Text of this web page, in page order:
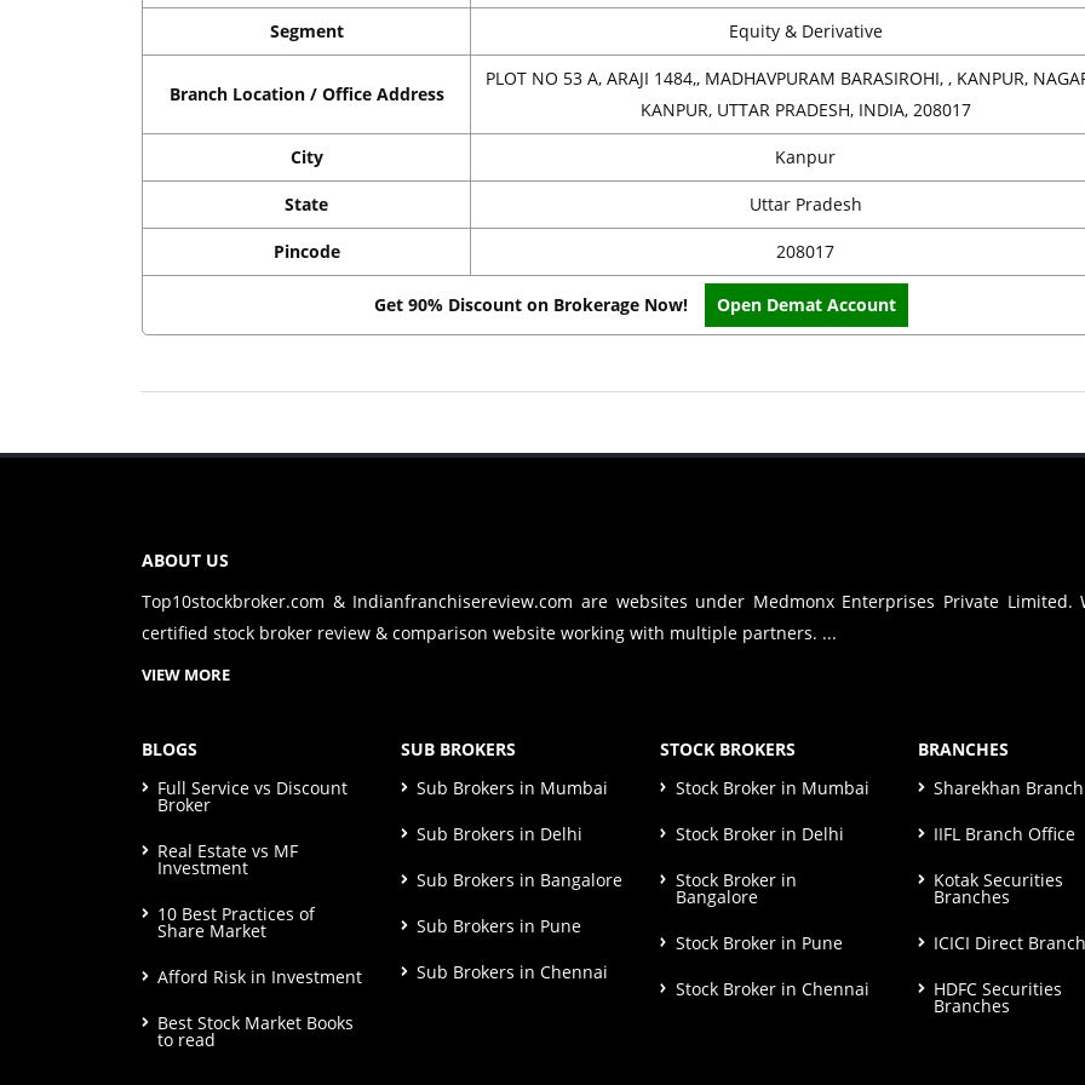
Segment Equity & Derivative
Branch Location / Office Address
PLOT NO 53 A, ARAJI 1484,, MADHAVPURAM BARASIROHI, , KANPUR,
KANPUR, UTTAR PRADESH, INDIA, 208017
City Kanpur
State Uttar Pradesh
Pincode 208017
Get 90% Discount on Brokerage Now! Open Demat Account
ABOUT US
Top10stockbroker.com & Indianfranchisereview.com are websites under Medmonx Enterprises Private Limited.
certified stock broker review & comparison website working with multiple partners. ...
VIEW MORE
BLOGS
Full Service vs Discount
Broker
Real Estate vs MF
Investment
10 Best Practices of
Share Market
Afford Risk in Investment
Best Stock Market Books
to read
SUB BROKERS
Sub Brokers in Mumbai
Sub Brokers in Delhi
Sub Brokers in Bangalore
Sub Brokers in Pune
Sub Brokers in Chennai
STOCK BROKERS
Stock Broker in Mumbai
Stock Broker in Delhi
Stock Broker in
Bangalore
Stock Broker in Pune
Stock Broker in Chennai
BRANCHES
Sharekhan
IIFL Branch Office
Kotak Securities
Branches
ICICI Direct
HDFC Securities
Branches